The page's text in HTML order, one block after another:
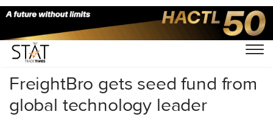
Home/Others/
FreightBro gets seed fund from
global technology leader